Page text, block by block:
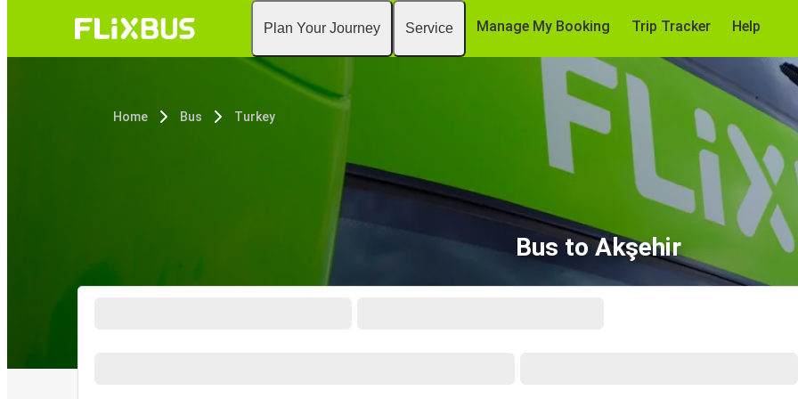
Plan Your Journey Service Manage My Booking Trip Tracker Help
Home Bus Turkey
Bus to Akşehir